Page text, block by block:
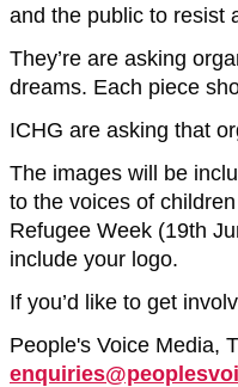
and the public to resist
They’re are asking
dreams. Each piece
ICHG are asking that
The images will be
to the voices of
Refugee Week (19th
include your logo.
If you’d like to get
People's Voice Media,